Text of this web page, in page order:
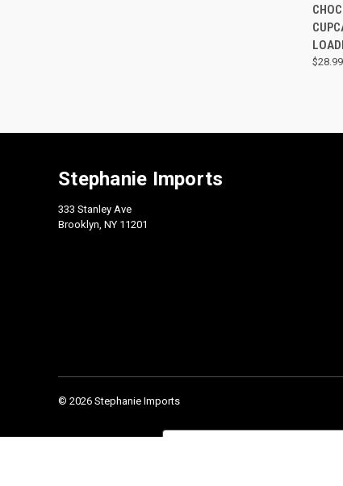
$28.99
Stephanie Imports
333 Stanley Ave
Brooklyn, NY 11201
© 2026 Stephanie Imports